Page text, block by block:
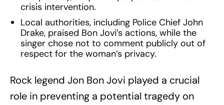
crisis intervention.
Local authorities, including Police Chief John
Drake, praised Bon Jovi’s actions, while the
singer chose not to comment publicly out of
respect for the woman’s privacy.
Rock legend Jon Bon Jovi played a crucial
role in preventing a potential tragedy on